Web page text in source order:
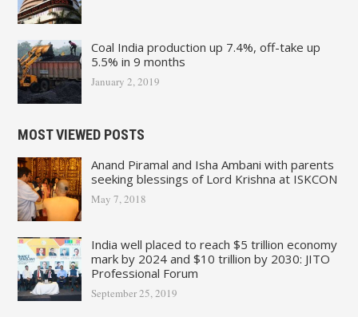
Coal India production up 7.4%, off-take up
5.5% in 9 months
January 2, 2019
MOST VIEWED POSTS
Anand Piramal and Isha Ambani with parents
seeking blessings of Lord Krishna at ISKCON
May 7, 2018
India well placed to reach $5 trillion economy
mark by 2024 and $10 trillion by 2030: JITO
Professional Forum
September 25, 2019